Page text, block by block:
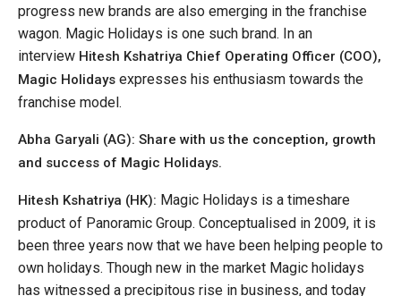
progress new brands are also emerging in the franchise
wagon. Magic Holidays is one such brand. In an
interview Hitesh Kshatriya Chief Operating Officer (COO),
Magic Holidays expresses his enthusiasm towards the
franchise model.
Abha Garyali (AG): Share with us the conception, growth
and success of Magic Holidays.
Hitesh Kshatriya (HK): Magic Holidays is a timeshare
product of Panoramic Group. Conceptualised in 2009, it is
been three years now that we have been helping people to
own holidays. Though new in the market Magic holidays
has witnessed a precipitous rise in business, and today